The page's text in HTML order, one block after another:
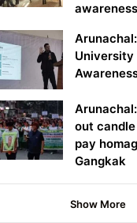
University
out
pay
Gangkak
Show More